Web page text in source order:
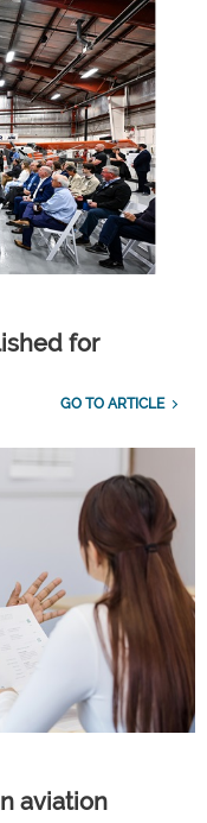
for
GO TO ARTICLE
aviation